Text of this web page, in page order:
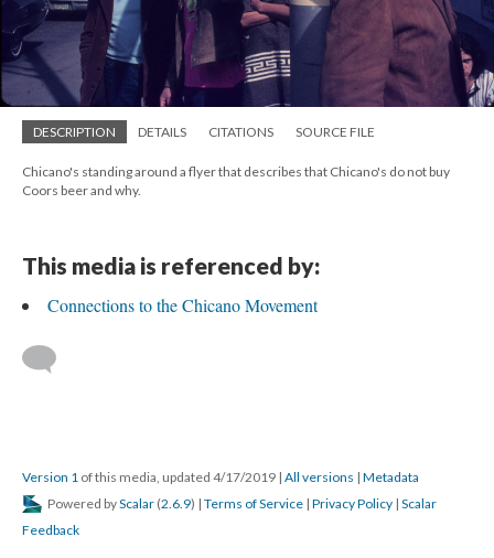
DESCRIPTION DETAILS CITATIONS SOURCE FILE
Chicano's standing around a flyer that describes that Chicano's do not buy
Coors beer and why.
This media is referenced by:
Connections to the Chicano Movement
Version 1 of this media, updated 4/17/2019 | All versions | Metadata
Powered byScalar (2.6.9) | Terms of Service | Privacy Policy | Scalar
Feedback